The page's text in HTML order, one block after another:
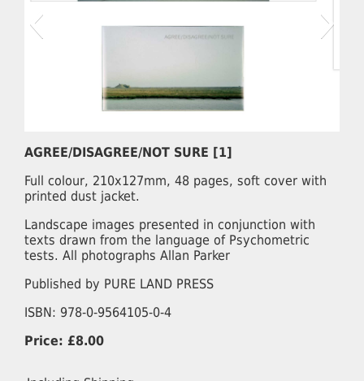
AGREE/DISAGREE/NOT SURE [1]
Full colour, 210x127mm, 48 pages, soft cover with
printed dust jacket.
Landscape images presented in conjunction with
texts drawn from the language of Psychometric
tests. All photographs Allan Parker
Published by PURE LAND PRESS
ISBN: 978-0-9564105-0-4
Price: £8.00